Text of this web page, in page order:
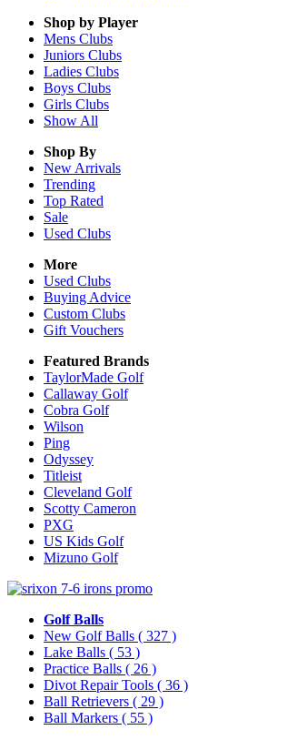
Shop by Player
Mens Clubs
Juniors Clubs
Ladies Clubs
Boys Clubs
Girls Clubs
Show All
Shop By
New Arrivals
Trending
Top Rated
Sale
Used Clubs
More
Used Clubs
Buying Advice
Custom Clubs
Gift Vouchers
Featured Brands
TaylorMade Golf
Callaway Golf
Cobra Golf
Wilson
Ping
Odyssey
Titleist
Cleveland Golf
Scotty Cameron
PXG
US Kids Golf
Mizuno Golf
Golf Balls
New Golf Balls ( 327 )
Lake Balls ( 53 )
Practice Balls ( 26 )
Divot Repair Tools ( 36 )
Ball Retrievers ( 29 )
Ball Markers ( 55 )